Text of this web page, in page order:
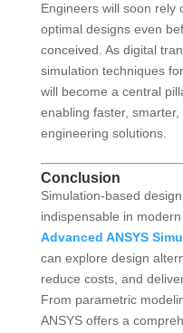
Engineers will soon rely
optimal designs even
conceived. As digital
simulation techniques
will become a central
enabling faster,
engineering solutions.
Conclusion
Simulation-based
indispensable in
Advanced ANSYS
can explore design
reduce costs, and
From parametric
ANSYS offers a